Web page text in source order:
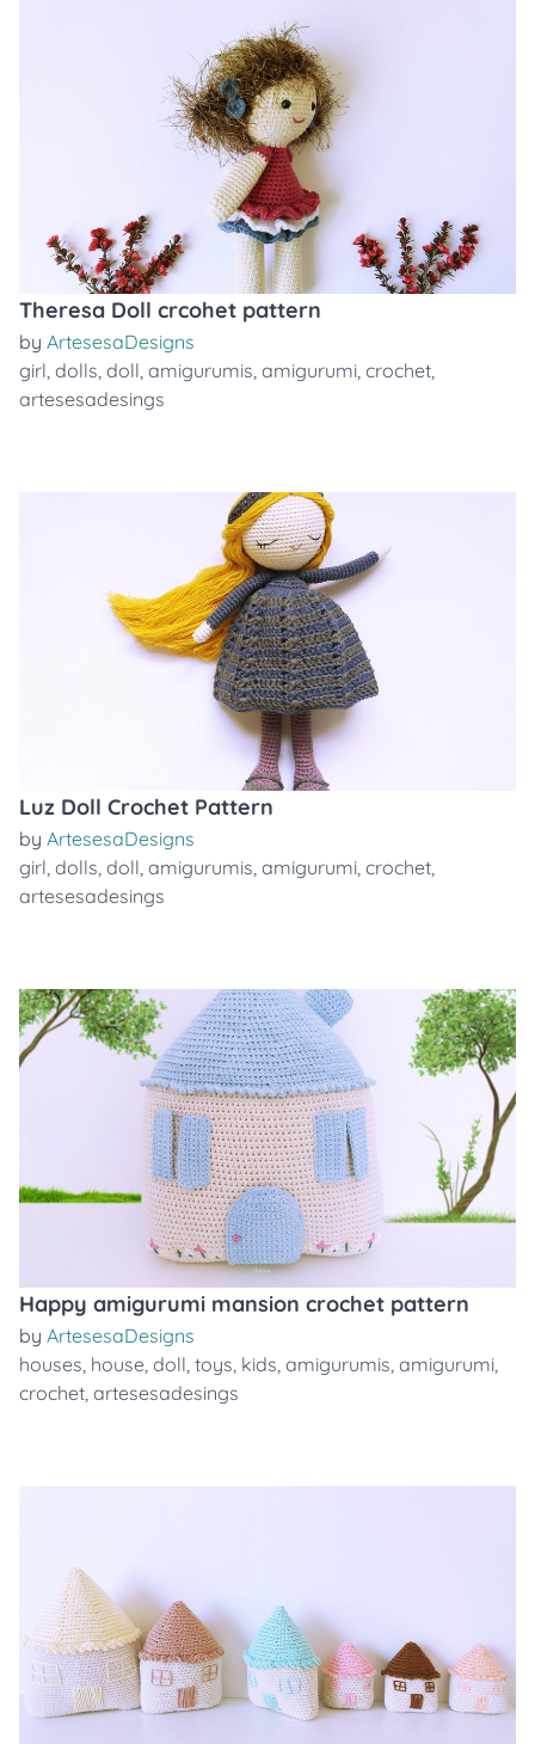
Theresa Doll crcohet pattern
by ArtesesaDesigns
girl, dolls, doll, amigurumis, amigurumi, crochet,
artesesadesings
Luz Doll Crochet Pattern
by ArtesesaDesigns
girl, dolls, doll, amigurumis, amigurumi, crochet,
artesesadesings
Happy amigurumi mansion crochet pattern
by ArtesesaDesigns
houses, house, doll, toys, kids, amigurumis, amigurumi,
crochet, artesesadesings